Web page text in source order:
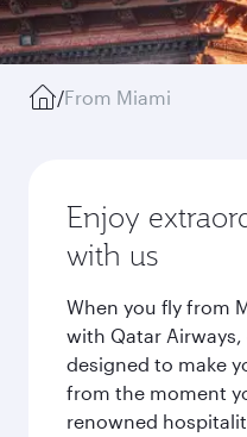
/From Miami
Enjoy
with us
When you fly from
with Qatar
designed to make
from the moment
renowned